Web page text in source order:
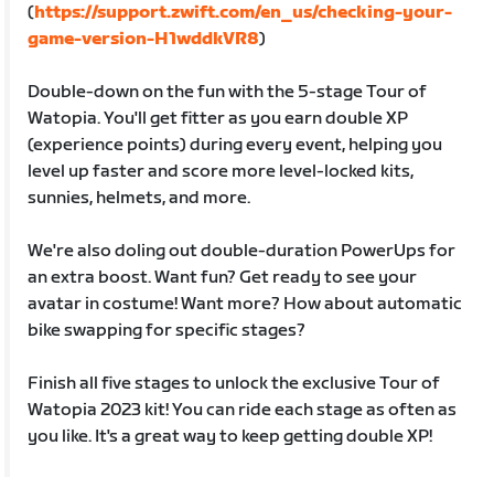
(https://support.zwift.com/en_us/checking-your-
game-version-H1wddkVR8)
Double-down on the fun with the 5-stage Tour of
Watopia. You'll get fitter as you earn double XP
(experience points) during every event, helping you
level up faster and score more level-locked kits,
sunnies, helmets, and more.
We're also doling out double-duration PowerUps for
an extra boost. Want fun? Get ready to see your
avatar in costume! Want more? How about automatic
bike swapping for specific stages?
Finish all five stages to unlock the exclusive Tour of
Watopia 2023 kit! You can ride each stage as often as
you like. It's a great way to keep getting double XP!